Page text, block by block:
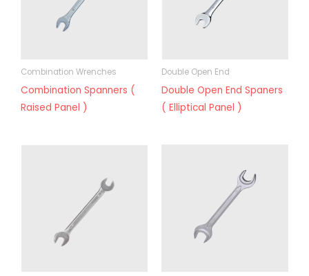
Combination Wrenches
Combination Spanners (
Raised Panel )
Double Open End
Double Open End Spaners
( Elliptical Panel )